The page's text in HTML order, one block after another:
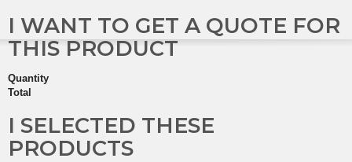
I WANT TO GET A QUOTE FOR
THIS PRODUCT
Quantity
Total
I SELECTED THESE
PRODUCTS